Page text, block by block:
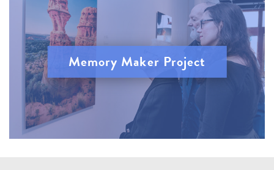
Memory Maker Project